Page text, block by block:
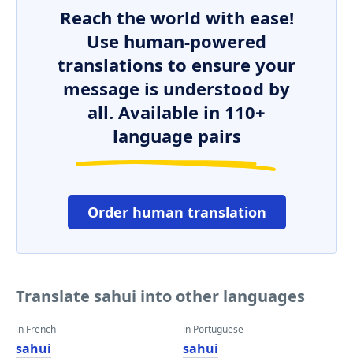
Reach the world with ease!
Use human-powered
translations to ensure your
message is understood by
all. Available in 110+
language pairs
Order human translation
Translate sahui into other languages
in French
sahui
in Portuguese
sahui